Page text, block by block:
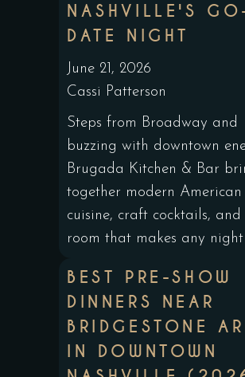
NASHVILLE'S
DATE NIGHT
June 21, 2026
Cassi Patterson
Steps from Broadway and
buzzing with downtown
Brugada Kitchen & Bar
together modern American
cuisine, craft cocktails, and
room that makes any night
BEST PRE-SHOW
DINNERS NEAR
BRIDGESTONE
IN DOWNTOWN